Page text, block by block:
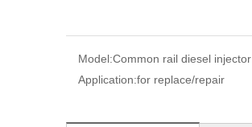
Model:Common rail diesel injector
Application:for replace/repair